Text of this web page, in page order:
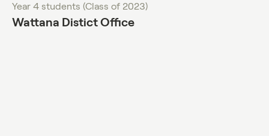
Year 4 students (Class of 2023)
Wattana Distict Office